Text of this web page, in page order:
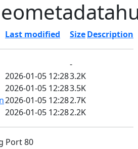
Last modified SizeDescription
-
2026-01-05 12:283.2K
2026-01-05 12:283.5K
2026-01-05 12:282.7K
2026-01-05 12:282.2K
Port 80